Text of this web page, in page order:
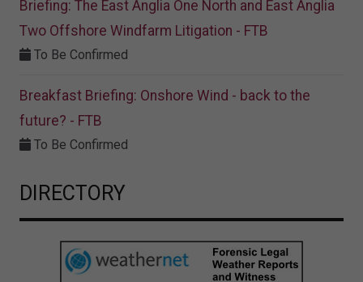
Briefing: The East Anglia One North and East Anglia
Two Offshore Windfarm Litigation - FTB
To Be Confirmed
Breakfast Briefing: Onshore Wind - back to the
future? - FTB
To Be Confirmed
DIRECTORY